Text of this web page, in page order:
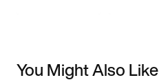
You Might Also Like